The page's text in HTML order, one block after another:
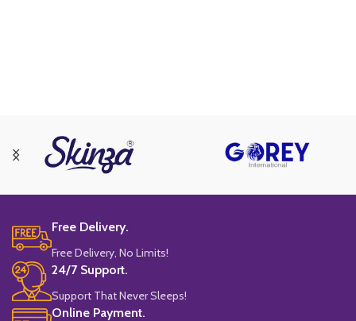
Free Delivery.
Free Delivery, No Limits!
24/7 Support.
Support That Never Sleeps!
Online Payment.